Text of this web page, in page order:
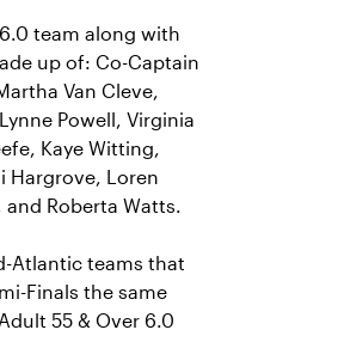
team along with
up of: Co-Captain
Van Cleve,
Powell, Virginia
Kaye Witting,
Hargrove, Loren
and Roberta Watts.
Atlantic teams that
Finals the same
55 & Over 6.0